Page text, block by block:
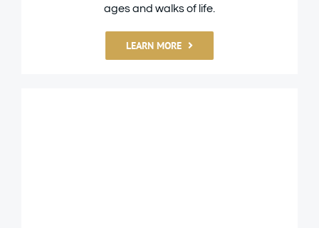
ages and walks of life.
LEARN MORE